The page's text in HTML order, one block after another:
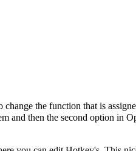
the function that is
and then the second option in